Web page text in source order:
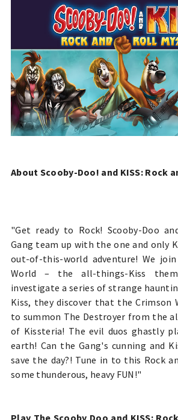
About Scooby-Doo! and KISS: Rock
"Get ready to Rock! Scooby-Doo
Gang team up with the one and only
out-of-this-world adventure! We
World – the all-things-Kiss
investigate a series of strange
Kiss, they discover that the Crimson
to summon The Destroyer from the
of Kissteria! The evil duos ghastly
earth! Can the Gang's cunning and
save the day?! Tune in to this Rock
some thunderous, heavy FUN!"
Play The Scooby Doo and KISS: